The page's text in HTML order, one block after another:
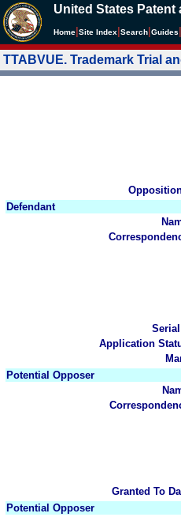
United States Patent
Home Site Index Search Guides
TTABVUE. Trademark Trial
Defendant
Application
Potential Opposer
Granted To
Potential Opposer